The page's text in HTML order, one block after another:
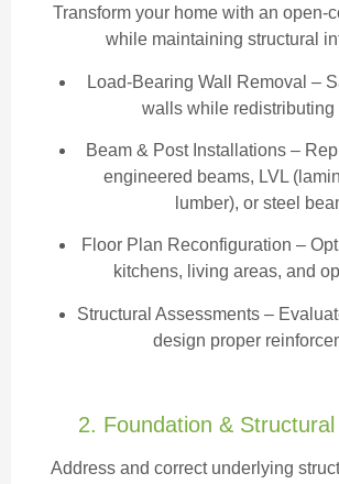
Transform your home with an open-
while maintaining structural
Load-Bearing Wall Removal –
walls while redistributing
Beam & Post Installations–
engineered beams, LVL
lumber), or steel
Floor Plan Reconfiguration –
kitchens, living areas, and
Structural Assessments –
design proper
2. Foundation &
Address and correct underlying